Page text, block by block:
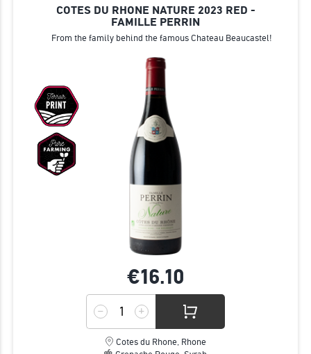
COTES DU RHONE NATURE 2023 RED -
FAMILLE PERRIN
From the family behind the famous Chateau Beaucastel!
€16.10
Cotes du Rhone, Rhone